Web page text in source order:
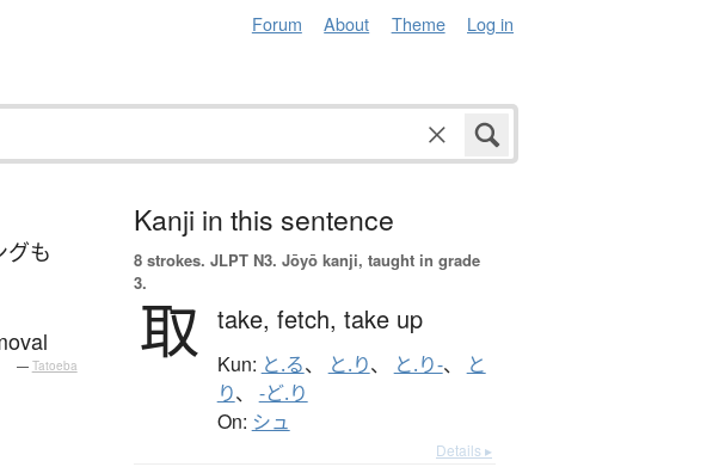
Forum About Theme Log in
グも
— Tatoeba
Kanji in this sentence
8 strokes. JLPT N3. Jōyō kanji, taught in grade
3.
取 take, fetch, take up
Kun: と.る、 と.り、 と.り-、
と
り、 -ど.り
On: シュ
Details ▸